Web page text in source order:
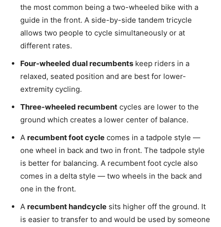
the most common being a two-wheeled bike with a
guide in the front. A side-by-side tandem tricycle
allows two people to cycle simultaneously or at
different rates.
Four-wheeled dual recumbents keep riders in a
relaxed, seated position and are best for lower-
extremity cycling.
Three-wheeled recumbent cycles are lower to the
ground which creates a lower center of balance.
A recumbent foot cycle comes in a tadpole style —
one wheel in back and two in front. The tadpole style
is better for balancing. A recumbent foot cycle also
comes in a delta style — two wheels in the back and
one in the front.
A recumbent handcycle sits higher off the ground. It
is easier to transfer to and would be used by someone